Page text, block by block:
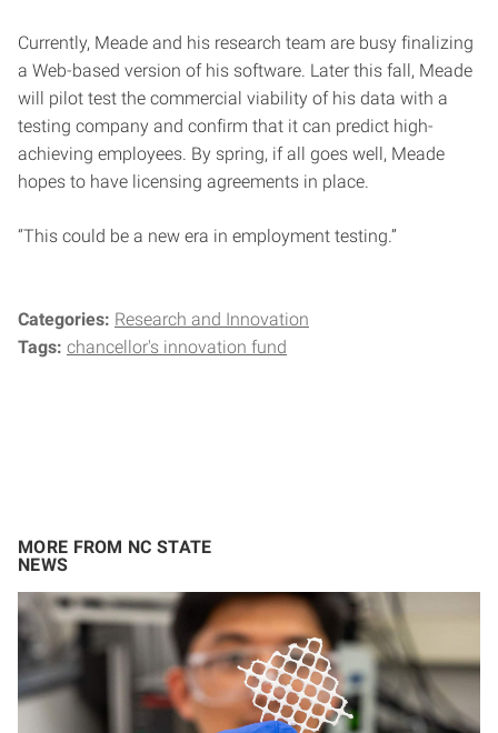
Currently, Meade and his research team are busy finalizing
a Web-based version of his software. Later this fall, Meade
will pilot test the commercial viability of his data with a
testing company and confirm that it can predict high-
achieving employees. By spring, if all goes well, Meade
hopes to have licensing agreements in place.
“This could be a new era in employment testing.”
Categories: Research and Innovation
Tags: chancellor's innovation fund
MORE FROM NC STATE
NEWS